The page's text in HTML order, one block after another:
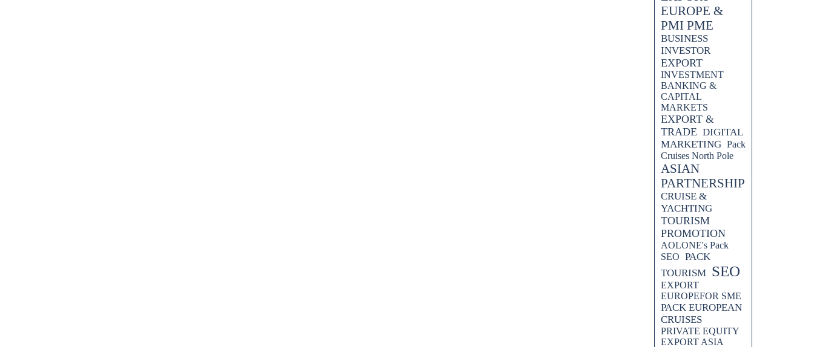
EUROPE &
PMI PME
BUSINESS
INVESTOR
EXPORT
INVESTMENT
BANKING &
CAPITAL
MARKETS
EXPORT &
TRADE DIGITAL
MARKETING Pack
Cruises North Pole
ASIAN
PARTNERSHIP
CRUISE &
YACHTING
TOURISM
PROMOTION
AOLONE's Pack
SEO PACK
TOURISM SEO
EXPORT
EUROPEFOR SME
PACK EUROPEAN
CRUISES
PRIVATE EQUITY
EXPORT ASIA